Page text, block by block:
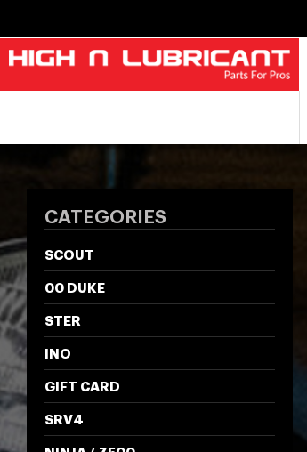
CATEGORIES
SCOUT
00 DUKE
STER
INO
GIFT CARD
SRV4